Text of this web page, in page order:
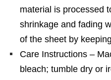
material is processed
shrinkage and fading
of the sheet by
Care Instructions –
bleach; tumble dry or